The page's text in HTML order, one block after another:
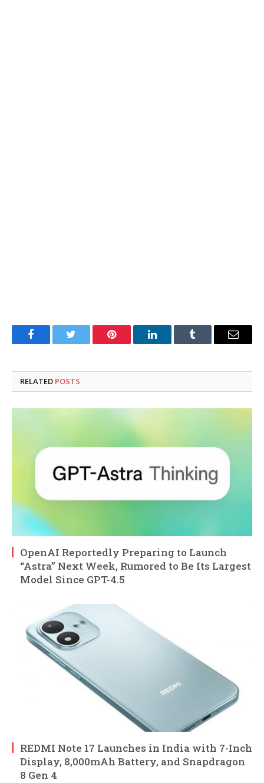
FacebookTwitter Pinterest LinkedInTumblr Email
RELATED POSTS
OpenAI Reportedly Preparing to Launch
“Astra” Next Week, Rumored to Be Its Largest
Model Since GPT-4.5
REDMI Note 17 Launches in India with 7-Inch
Display, 8,000mAh Battery, and Snapdragon
8 Gen 4